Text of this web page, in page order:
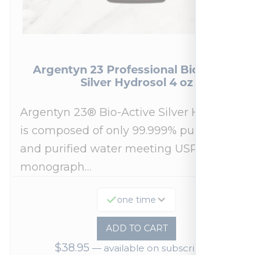
Argentyn 23 Professional Bio-Active
Silver Hydrosol 4 oz
Argentyn 23® Bio-Active Silver Hydrosol™
is composed of only 99.999% pure silver
and purified water meeting USP 23, FDA
monograph…
one time
ADD TO CART
$38.95 —available on subscription